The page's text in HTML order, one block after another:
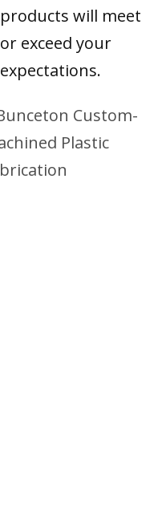
products will meet
or exceed your
expectations.